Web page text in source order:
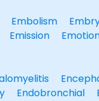
Embolism
Emission
Endobronchial